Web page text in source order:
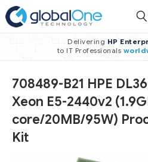
Delivering HP
to IT Professionals
708489-B21 HPE
Xeon E5-2440v2
core/20MB/95W)
Kit